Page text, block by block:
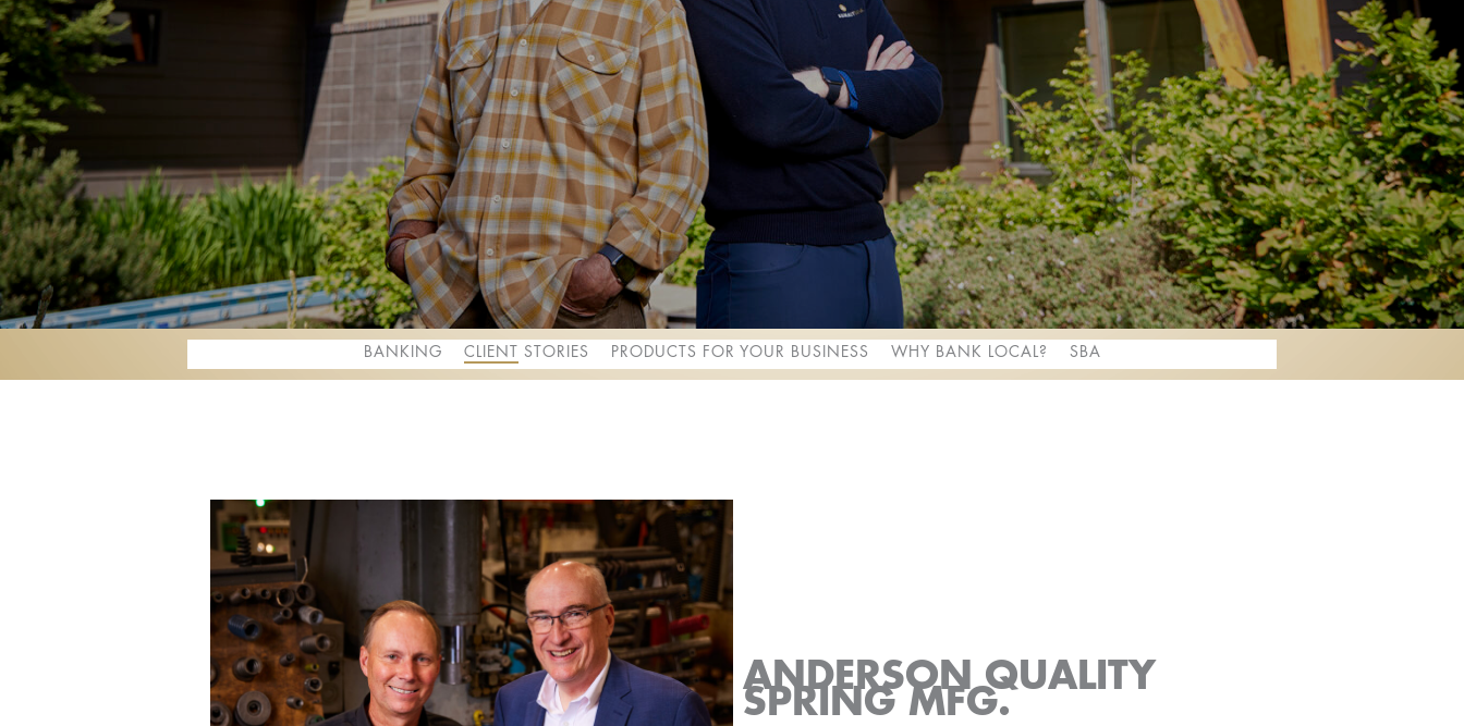
BANKING CLIENT STORIES PRODUCTS FOR YOUR BUSINESS WHY BANK LOCAL? SBA
ANDERSON QUALITY
SPRING MFG.